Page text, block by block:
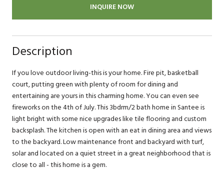
INQUIRE NOW
Description
If you love outdoor living-this is your home. Fire pit, basketball
court, putting green with plenty of room for dining and
entertaining are yours in this charming home. You can even see
fireworks on the 4th of July. This 3bdrm/2 bath home in Santee is
light bright with some nice upgrades like tile flooring and custom
backsplash. The kitchen is open with an eat in dining area and views
to the backyard. Low maintenance front and backyard with turf,
solar and located on a quiet street in a great neighborhood that is
close to all - this home is a gem.